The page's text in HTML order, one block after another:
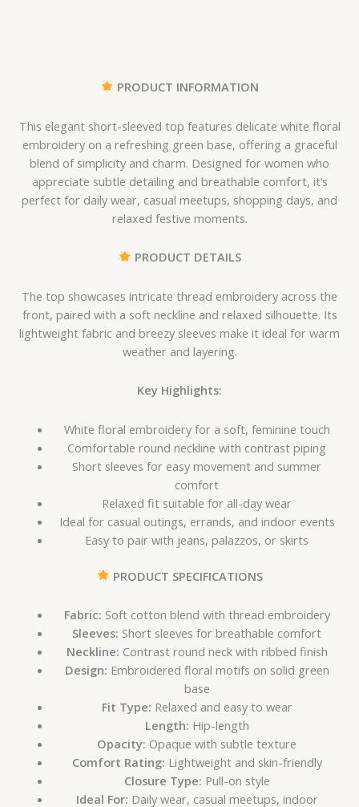
PRODUCT INFORMATION
This elegant short-sleeved top features delicate white floral
embroidery on a refreshing green base, offering a graceful
blend of simplicity and charm. Designed for women who
appreciate subtle detailing and breathable comfort, it’s
perfect for daily wear, casual meetups, shopping days, and
relaxed festive moments.
PRODUCT DETAILS
The top showcases intricate thread embroidery across the
front, paired with a soft neckline and relaxed silhouette. Its
lightweight fabric and breezy sleeves make it ideal for warm
weather and layering.
Key Highlights:
White floral embroidery for a soft, feminine touch
Comfortable round neckline with contrast piping
Short sleeves for easy movement and summer
comfort
Relaxed fit suitable for all-day wear
Ideal for casual outings, errands, and indoor events
Easy to pair with jeans, palazzos, or skirts
PRODUCT SPECIFICATIONS
Fabric: Soft cotton blend with thread embroidery
Sleeves: Short sleeves for breathable comfort
Neckline: Contrast round neck with ribbed finish
Design: Embroidered floral motifs on solid green
base
Fit Type: Relaxed and easy to wear
Length: Hip-length
Opacity: Opaque with subtle texture
Comfort Rating: Lightweight and skin-friendly
Closure Type: Pull-on style
Ideal For: Daily wear, casual meetups, indoor